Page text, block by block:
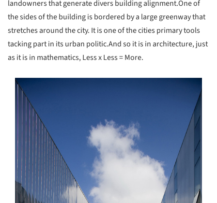
landowners that generate divers building alignment.One of
the sides of the building is bordered by a large greenway that
stretches around the city. It is one of the cities primary tools
tacking part in its urban politic.And so it is in architecture, just
as it is in mathematics, Less x Less = More.
picture!